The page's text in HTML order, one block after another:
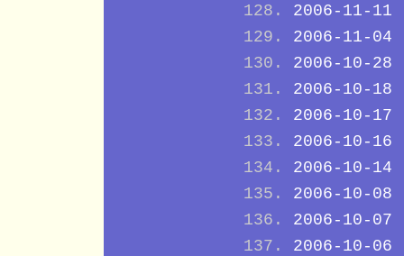
2006-11-11
2006-11-04
2006-10-28
2006-10-18
2006-10-17
2006-10-16
2006-10-14
2006-10-08
2006-10-07
2006-10-06